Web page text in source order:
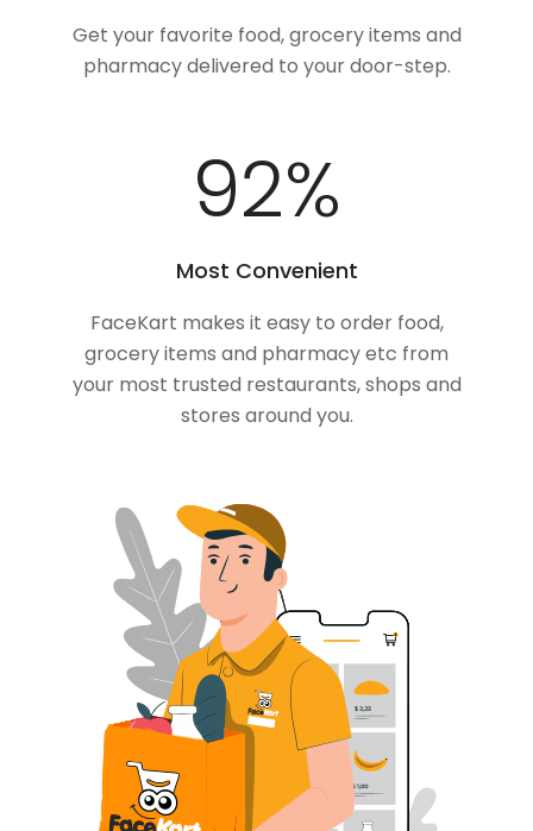
Get your favorite food, grocery items and
pharmacy delivered to your door-step.
100%
Most Convenient
FaceKart makes it easy to order food,
grocery items and pharmacy etc from
your most trusted restaurants, shops and
stores around you.